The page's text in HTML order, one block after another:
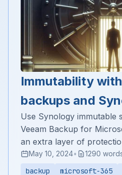
Immutability
backups and
Use Synology immutable
Veeam Backup for
an extra layer of
May 10, 2024• 1290
backup microsoft-365